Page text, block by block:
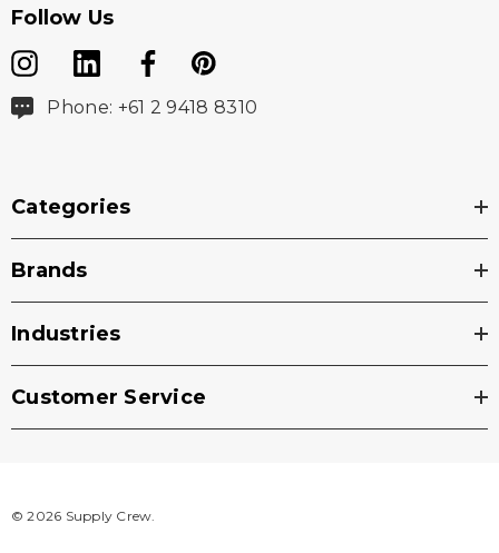
Follow Us
Phone: +61 2 9418 8310
Categories
Brands
Industries
Customer Service
© 2026 Supply Crew.